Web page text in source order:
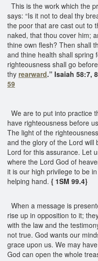
This is the work which the
says: “Is it not to deal thy
the poor that are cast out to
naked, that thou cover him;
thine own flesh? Then shall
and thine health shall spring
righteousness shall go
thy rearward.” Isaiah 58:7,
59
We are to put into practice
have righteousness before
The light of the
and the glory of the Lord
Lord for this assurance. Let
where the Lord God of
it is our high privilege to be
helping hand. { 1SM 99.4}
When a message is
rise up in opposition to it;
with the law and the
not true. God wants our
grace upon us. We may
God can open the whole